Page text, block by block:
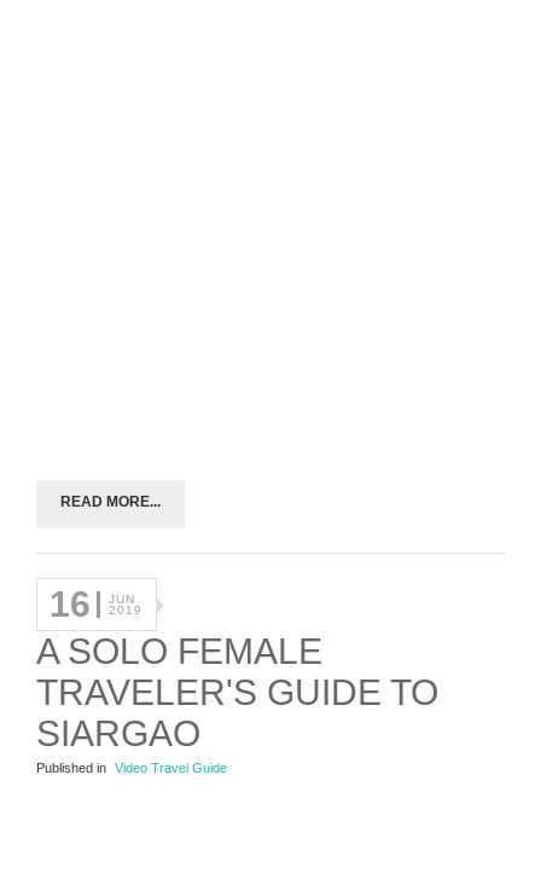
READ MORE...
16
JUN
2019
A SOLO FEMALE
TRAVELER'S GUIDE TO
SIARGAO
Published in Video Travel Guide